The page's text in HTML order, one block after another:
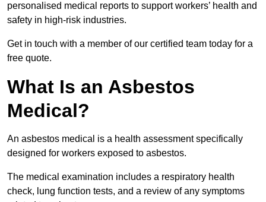
personalised medical reports to support workers’ health and
safety in high-risk industries.
Get in touch with a member of our certified team today for a
free quote.
What Is an Asbestos
Medical?
An asbestos medical is a health assessment specifically
designed for workers exposed to asbestos.
The medical examination includes a respiratory health
check, lung function tests, and a review of any symptoms